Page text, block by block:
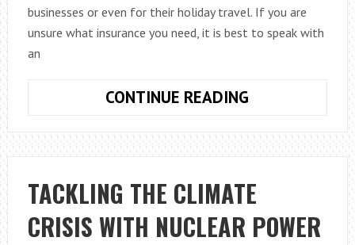
businesses or even for their holiday travel. If you are
unsure what insurance you need, it is best to speak with
an
CONTINUE READING
INSURANCE
IS
IMPORTANT
TACKLING THE CLIMATE
CRISIS WITH NUCLEAR POWER